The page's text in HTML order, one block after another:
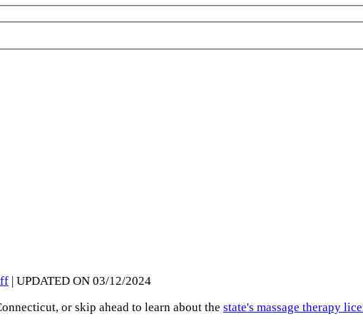
| UPDATED ON 03/12/2024
or skip ahead to learn about the state's massage therapy